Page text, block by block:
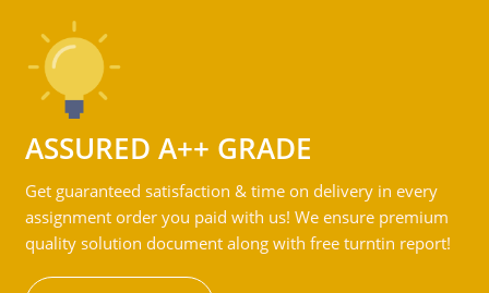
ASSURED A++ GRADE
Get guaranteed satisfaction & time on delivery in every
assignment order you paid with us! We ensure premium
quality solution document along with free turntin report!